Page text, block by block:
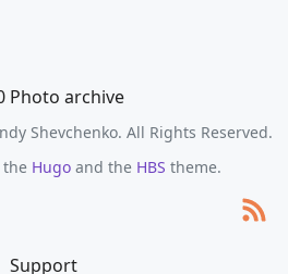
Photo archive
Shevchenko. All Rights Reserved.
Hugo and the HBS theme.
Support